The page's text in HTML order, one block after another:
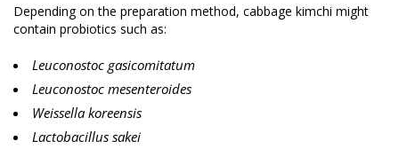
Depending on the preparation method, cabbage kimchi might
contain probiotics such as:
Leuconostoc gasicomitatum
Leuconostoc mesenteroides
Weissella koreensis
Lactobacillus sakei